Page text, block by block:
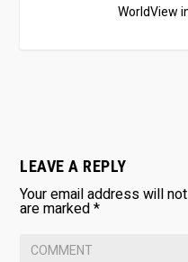
WorldView
LEAVE A REPLY
Your email address will
are marked*